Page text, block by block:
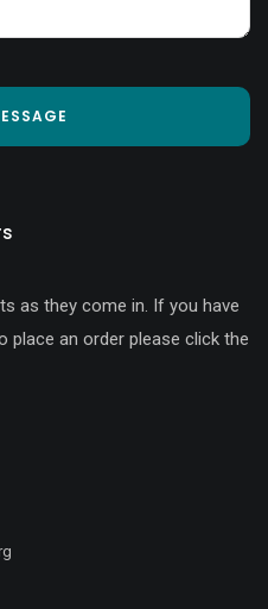
as they come in. If you have
place an order please click the